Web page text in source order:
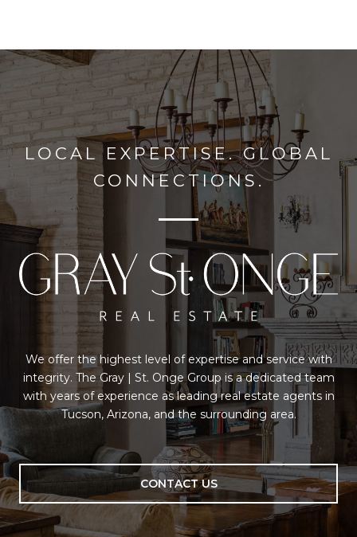
LOCAL EXPERTISE. GLOBAL
CONNECTIONS.
We offer the highest level of expertise and service with
integrity. The Gray | St. Onge Group is a dedicated team
with years of experience as leading real estate agents in
Tucson, Arizona, and the surrounding area.
CONTACT US